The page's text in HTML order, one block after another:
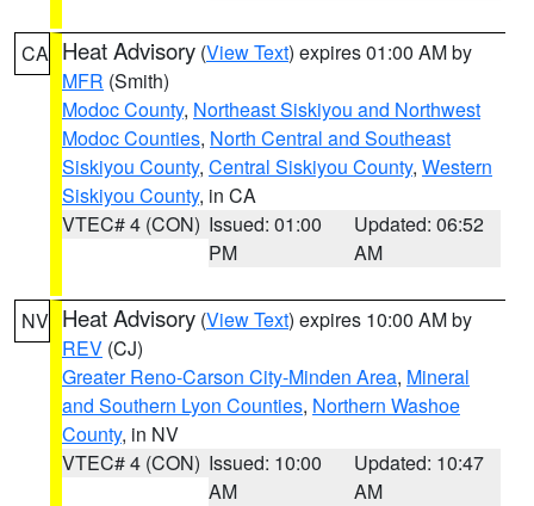
CA Heat Advisory (View Text) expires 01:00 AM by
MFR (Smith)
Modoc County, Northeast Siskiyou and Northwest
Modoc Counties, North Central and Southeast
Siskiyou County, Central Siskiyou County, Western
Siskiyou County, in CA
VTEC# 4 (CON) Issued: 01:00
PM
Updated: 06:52
AM
NV Heat Advisory (View Text) expires 10:00 AM by
REV (CJ)
Greater Reno-Carson City-Minden Area, Mineral
and Southern Lyon Counties, Northern Washoe
County, in NV
VTEC# 4 (CON) Issued: 10:00
AM
Updated: 10:47
AM